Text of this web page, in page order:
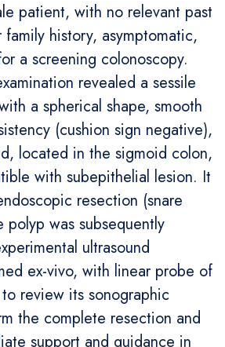
patient, with no relevant past
history, asymptomatic,
a screening colonoscopy.
revealed a sessile
a spherical shape, smooth
(cushion sign negative),
located in the sigmoid colon,
with subepithelial lesion. It
resection (snare
was subsequently
ultrasound
ex-vivo, with linear probe of
review its sonographic
the complete resection and
support and guidance in